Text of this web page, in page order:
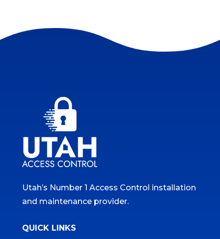
Utah’s Number 1 Access Control installation
and maintenance provider.
QUICK LINKS